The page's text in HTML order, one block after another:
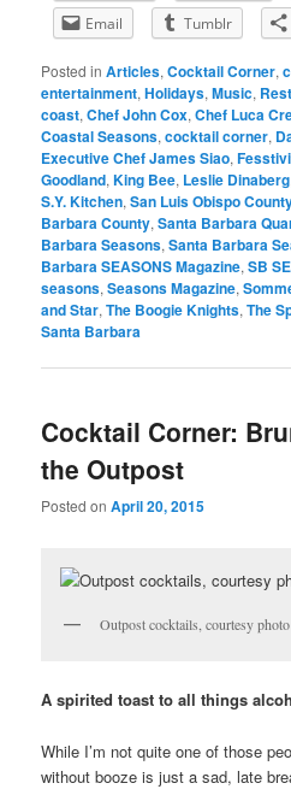
Email
Tumblr
Posted in Articles,Cocktail Corner,
entertainment,Holidays,Music,
coast,Chef John Cox,Chef Luca
Coastal Seasons,cocktail corner,
Executive Chef James Siao,
Goodland,King Bee, Leslie Dinaberg
S.Y. Kitchen,San Luis Obispo
Barbara County,Santa Barbara
Barbara Seasons,Santa Barbara
Barbara SEASONS Magazine,SB
seasons,Seasons Magazine,
and Star,The Boogie Knights,The
Santa Barbara
Cocktail Corner:
the Outpost
Posted onApril 20, 2015
Outpost cocktails, courtesy photo
A spirited toast to all things
While I’m not quite one of those
without booze is just a sad, late